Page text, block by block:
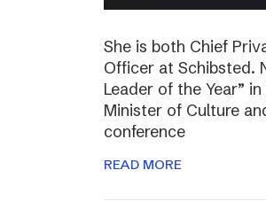
She is both Chief
Officer at Schibsted.
Leader of the Year”
Minister of Culture
conference
READ MORE